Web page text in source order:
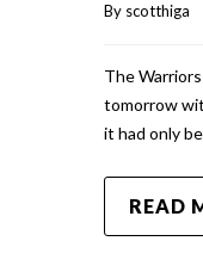
By scotthiga
The
tomorrow
it had only
READ